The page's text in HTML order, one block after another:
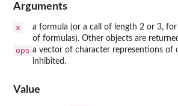
Arguments
x
a formula (or a call of length 2 or 3, for
of formulas). Other objects are
ops a vector of character representions of
inhibited.
Value